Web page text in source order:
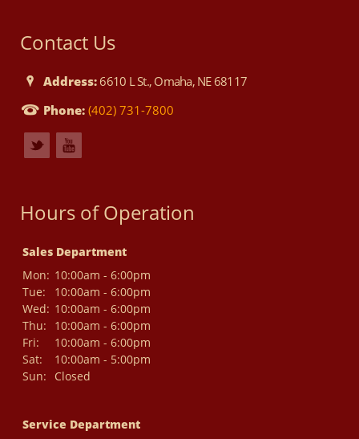
Contact Us
Address: 6610 L St., Omaha, NE 68117
Phone: (402) 731-7800
Hours of Operation
Sales Department
Mon: 10:00am - 6:00pm
Tue:
10:00am - 6:00pm
Wed: 10:00am - 6:00pm
Thu:
10:00am - 6:00pm
Fri:
10:00am - 6:00pm
Sat:
10:00am - 5:00pm
Sun:
Closed
Service Department